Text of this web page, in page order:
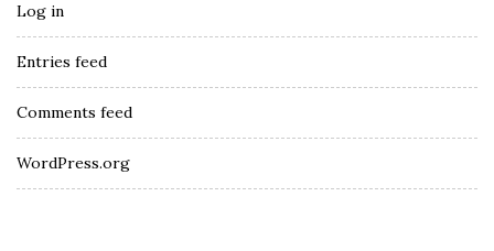
Log in
Entries feed
Comments feed
WordPress.org